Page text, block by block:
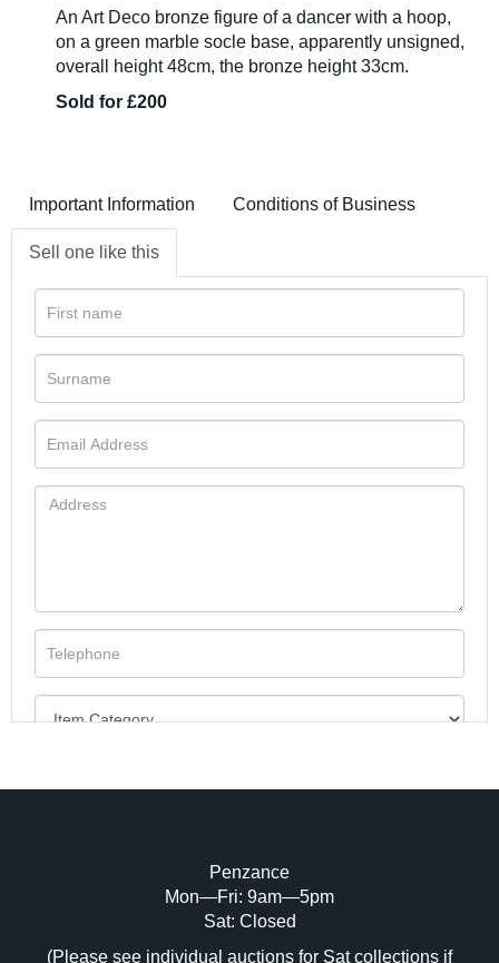
An Art Deco bronze figure of a dancer with a hoop,
on a green marble socle base, apparently unsigned,
overall height 48cm, the bronze height 33cm.
Sold for £200
Important Information Conditions of Business
Sell one like this
Image Upload (20 maximum)
Penzance
Mon—Fri: 9am—5pm
Sat: Closed
(Please see individual auctions for Sat collections if